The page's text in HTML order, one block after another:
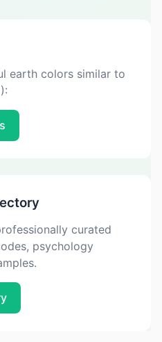
earth colors similar to
curated
psychology